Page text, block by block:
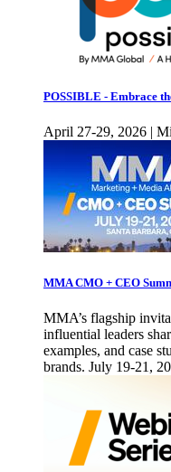
POSSIBLE - Embrace
April 27-29, 2026 |
MMA CMO + CEO
MMA’s flagship
influential leaders
examples, and case
brands. July 19-21,